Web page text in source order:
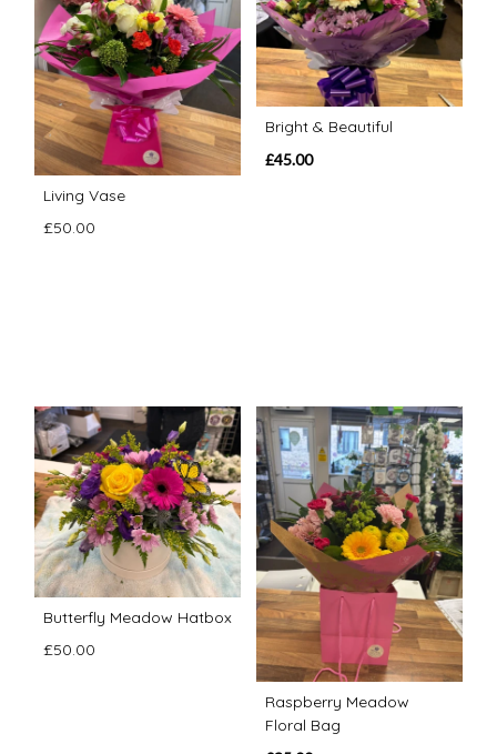
Living Vase
£50.00
Bright & Beautiful
£45.00
Butterfly Meadow Hatbox
£50.00
Raspberry Meadow
Floral Bag